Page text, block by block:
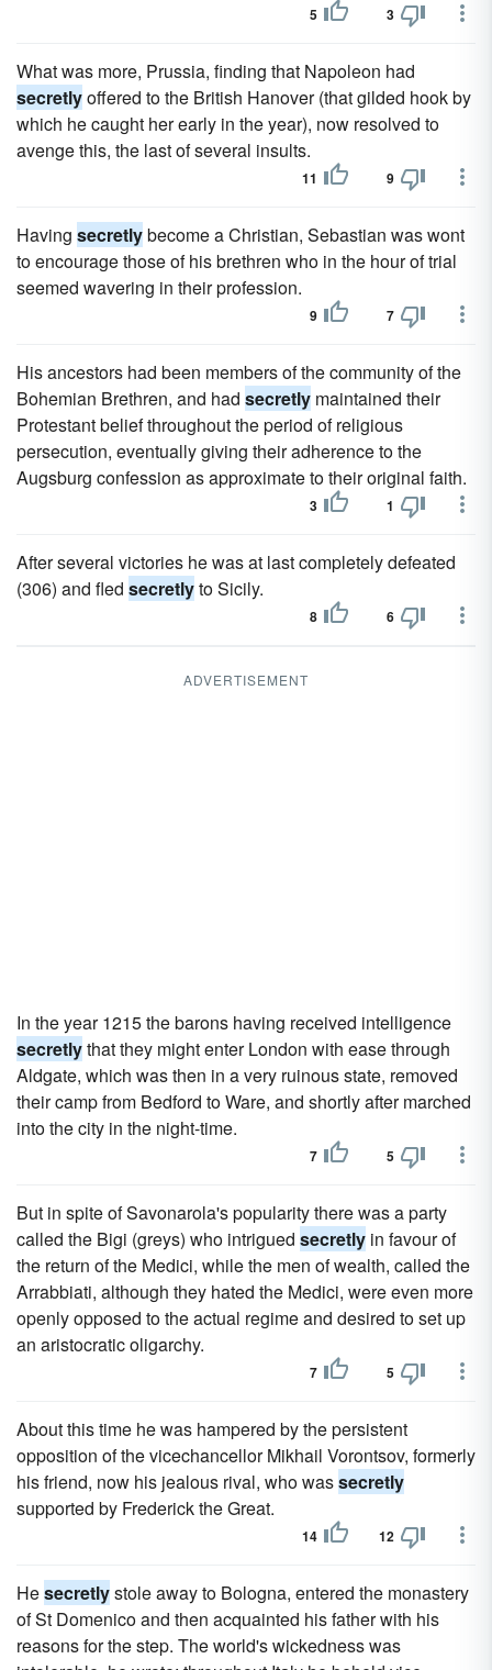
5 3
What was more, Prussia, finding that Napoleon had
secretlyoffered to the British Hanover (that gilded hook by
which he caught her early in the year), now resolved to
avenge this, the last of several insults.
11 9
Having secretlybecome a Christian, Sebastian was wont
to encourage those of his brethren who in the hour of trial
seemed wavering in their profession.
9 7
His ancestors had been members of the community of the
Bohemian Brethren, and had secretly maintained their
Protestant belief throughout the period of religious
persecution, eventually giving their adherence to the
Augsburg confession as approximate to their original faith.
3 1
After several victories he was at last completely defeated
(306) and fled secretlyto Sicily.
8 6
ADVERTISEMENT
In the year 1215 the barons having received intelligence
secretlythat they might enter London with ease through
Aldgate, which was then in a very ruinous state, removed
their camp from Bedford to Ware, and shortly after marched
into the city in the night-time.
7 5
But in spite of Savonarola's popularity there was a party
called the Bigi (greys) who intrigued secretly in favour of
the return of the Medici, while the men of wealth, called the
Arrabbiati, although they hated the Medici, were even more
openly opposed to the actual regime and desired to set up
an aristocratic oligarchy.
7 5
About this time he was hampered by the persistent
opposition of the vicechancellor Mikhail Vorontsov, formerly
his friend, now his jealous rival, who wassecretly
supported by Frederick the Great.
14 12
Hesecretlystole away to Bologna, entered the monastery
of St Domenico and then acquainted his father with his
reasons for the step. The world's wickedness was